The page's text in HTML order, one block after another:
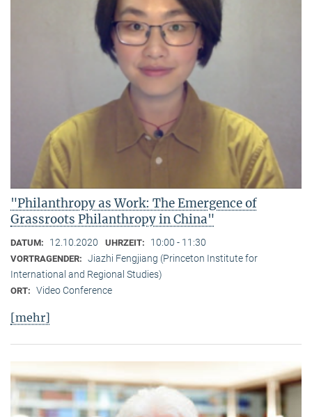
"Philanthropy as Work: The Emergence of
Grassroots Philanthropy in China"
DATUM: 12.10.2020 UHRZEIT: 10:00 - 11:30
VORTRAGENDER: Jiazhi Fengjiang (Princeton Institute for
International and Regional Studies)
ORT: Video Conference
[mehr]